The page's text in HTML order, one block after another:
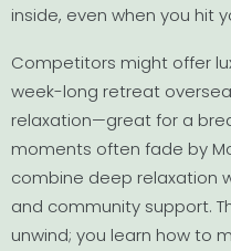
inside, even when you hit
Competitors might offer
week-long retreat
relaxation—great for a
moments often fade by
combine deep relaxation
and community support.
unwind; you learn how to